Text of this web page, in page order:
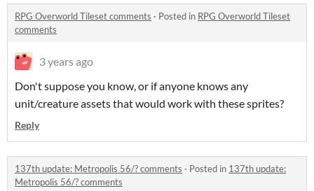
RPG Overworld Tileset comments · Posted in RPG Overworld Tileset
comments
3 years ago
Don't suppose you know, or if anyone knows any
unit/creature assets that would work with these sprites?
Reply
137th update: Metropolis 56/? comments · Posted in 137th update:
Metropolis 56/? comments